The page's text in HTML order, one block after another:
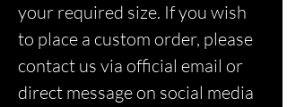
your required size. If you wish
to place a custom order, please
contact us via official email or
direct message on social media